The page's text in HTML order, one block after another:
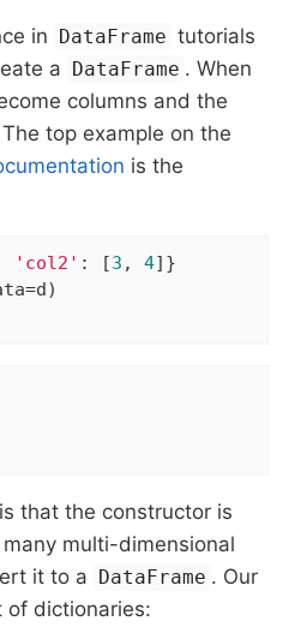
in DataFrame tutorials
a DataFrame . When
columns and the
top example on the
is the
'col2' : [3 , 4]}
that the constructor is
multi-dimensional
it to a DataFrame . Our
of dictionaries: